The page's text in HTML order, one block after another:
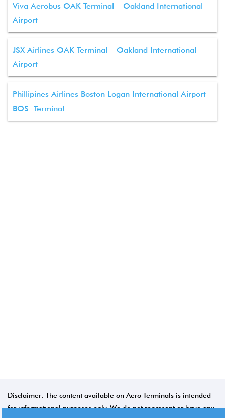
Viva Aerobus OAK Terminal – Oakland International
Airport
JSX Airlines OAK Terminal – Oakland International
Airport
Phillipines Airlines Boston Logan International Airport –
BOS Terminal
Disclaimer: The content available on Aero-Terminals is intended
for informational purposes only. We do not represent or have any